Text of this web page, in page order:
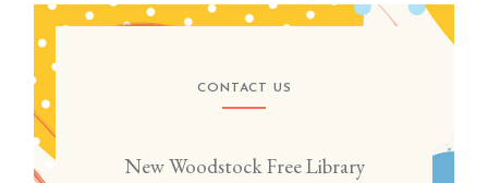
CONTACT US
New Woodstock Free Library